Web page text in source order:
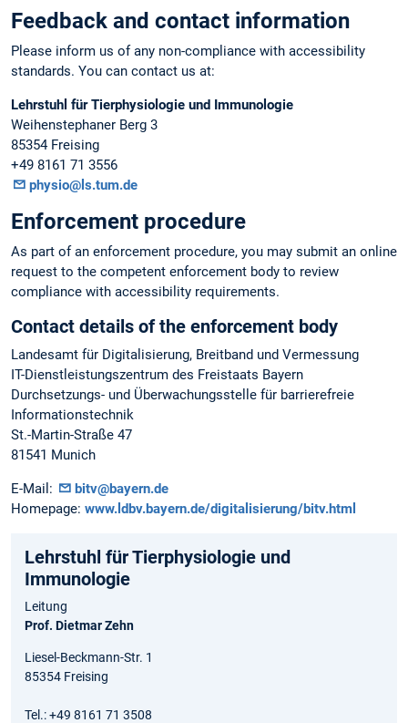
Feedback and contact information
Please inform us of any non-compliance with accessibility
standards. You can contact us at:
Lehrstuhl für Tierphysiologie und Immunologie
Weihenstephaner Berg 3
85354 Freising
+49 8161 71 3556
physio@ls.tum.de
Enforcement procedure
As part of an enforcement procedure, you may submit an online
request to the competent enforcement body to review
compliance with accessibility requirements.
Contact details of the enforcement body
Landesamt für Digitalisierung, Breitband und Vermessung
IT-Dienstleistungszentrum des Freistaats Bayern
Durchsetzungs- und Überwachungsstelle für barrierefreie
Informationstechnik
St.-Martin-Straße 47
81541 Munich
E-Mail:
bitv@bayern.de
Homepage: www.ldbv.bayern.de/digitalisierung/bitv.html
Lehrstuhl für Tierphysiologie und
Immunologie
Leitung
Prof. Dietmar Zehn
Liesel-Beckmann-Str. 1
85354 Freising
Tel.: +49 8161 71 3508